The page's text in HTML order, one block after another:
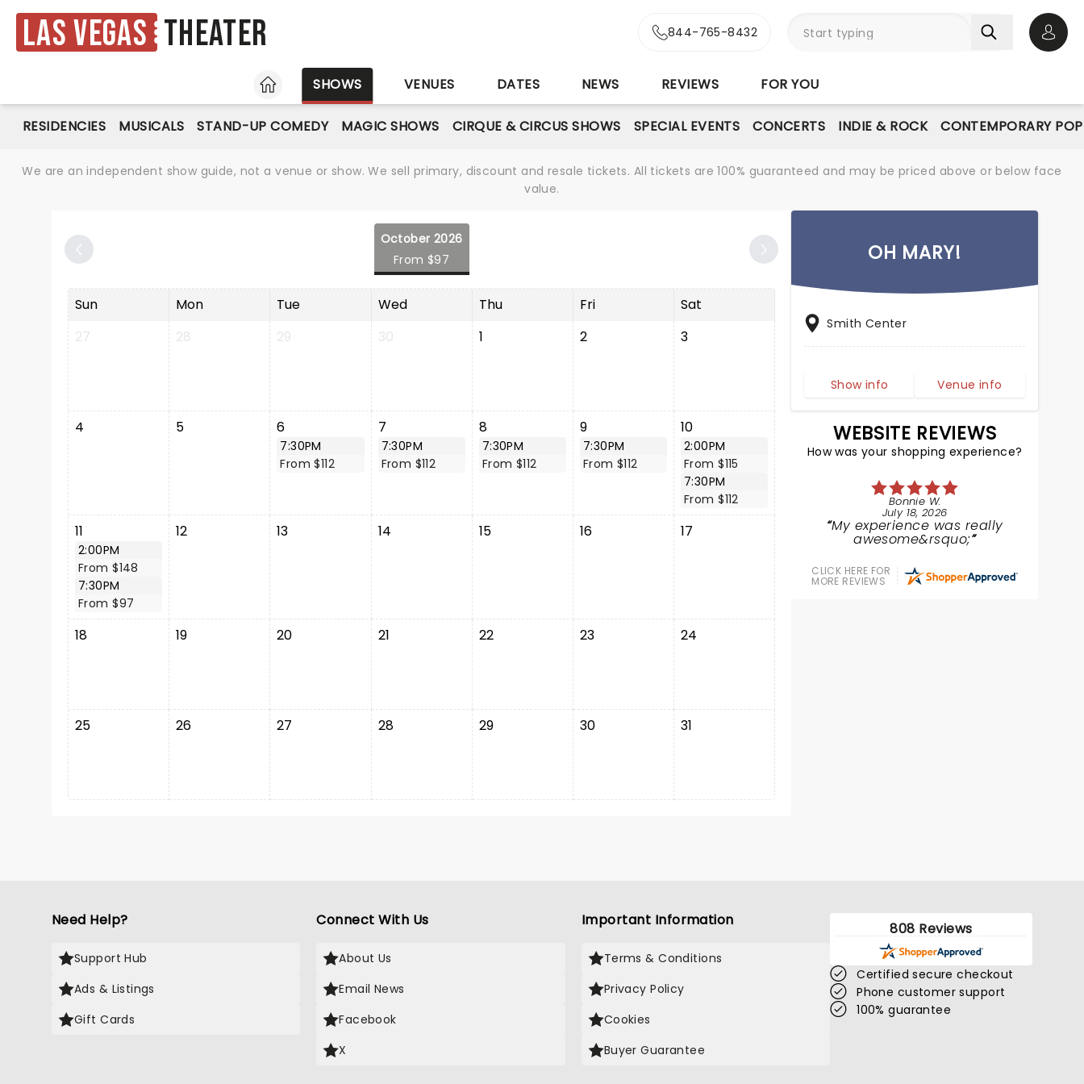
Las Vegas Theater 844-765-8432
HOME
SHOWS VENUES DATES NEWS REVIEWS FOR YOU
RESIDENCIES MUSICALS STAND-UP COMEDY MAGIC SHOWS CIRQUE & CIRCUS SHOWS SPECIAL EVENTS CONCERTS INDIE & ROCK CONTEMPORARY POP
We are an independent show guide, not a venue or show. We sell primary, discount and resale tickets. All tickets are 100% guaranteed and may be priced above or below face
value.
October 2026
From $97
Sun Mon Tue Wed Thu Fri
Sat
27
28 29 30 1 2 3
4 5 6
7:30PM
From $112
7
7:30PM
From $112
8
7:30PM
From $112
9
7:30PM
From $112
10
2:00PM
From $115
7:30PM
From $112
11
2:00PM
From $148
7:30PM
From $97
12 13 14 15 16 17
18 19 20 21 22 23 24
25 26 27 28 29 30 31
OH MARY!
Smith Center
Show info Venue info
WEBSITE REVIEWS
How was your shopping experience?
Bonnie W.
July 18, 2026
My experience was really
awesome&rsquo;
CLICK HERE FOR
MORE REVIEWS
Need Help?
Support Hub
Ads & Listings
Gift Cards
Connect With Us
About Us
Email News
Facebook
X
Important Information
Terms & Conditions
Privacy Policy
Cookies
Buyer Guarantee
808 Reviews
Certified secure checkout
Phone customer support
100% guarantee